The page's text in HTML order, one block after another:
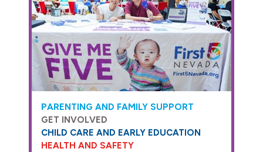
PARENTING AND FAMILY SUPPORT
GET INVOLVED
CHILD CARE AND EARLY EDUCATION
HEALTH AND SAFETY